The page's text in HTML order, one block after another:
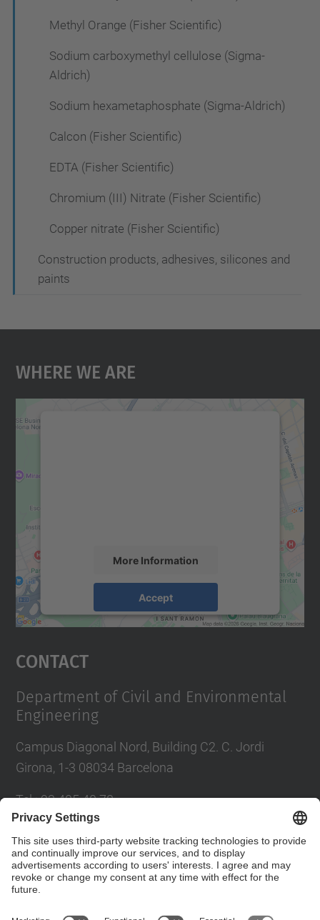
Methyl Orange (Fisher Scientific)
Sodium carboxymethyl cellulose (Sigma-
Aldrich)
Sodium hexametaphosphate (Sigma-Aldrich)
Calcon (Fisher Scientific)
EDTA (Fisher Scientific)
Chromium (III) Nitrate (Fisher Scientific)
Copper nitrate (Fisher Scientific)
Construction products, adhesives, silicones and
paints
Where We Are
More Information
Accept
Usercentrics Consent
Contact
Department of Civil and Environmental
Engineering
Campus Diagonal Nord, Building C2. C. Jordi
Girona, 1-3 08034 Barcelona
Tel.:93 405 40 78
Directory UPC
Contact form